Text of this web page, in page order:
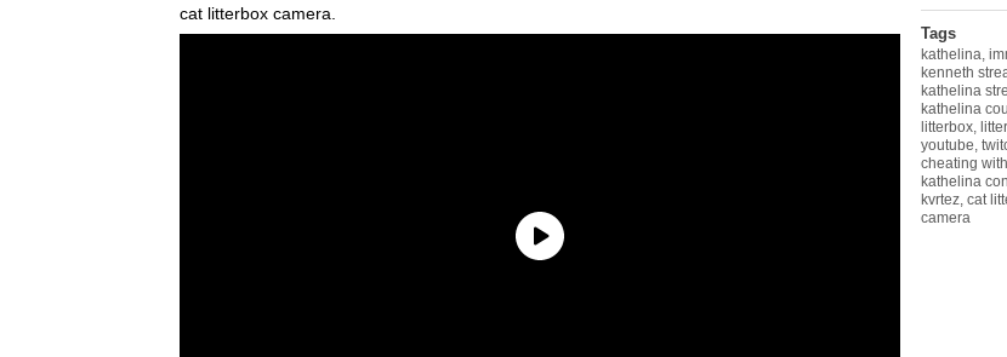
Tags
kathelina
kenneth
kathelina
kathelina
litterbox
youtube
cheating
kathelina
kvrtez cat
camera
cat litterbox camera.